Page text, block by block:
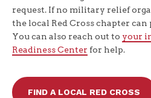
request. If no military relief
the local Red Cross chapter can
You can also reach out to your
Readiness Center for help.
FIND A LOCAL RED CROSS